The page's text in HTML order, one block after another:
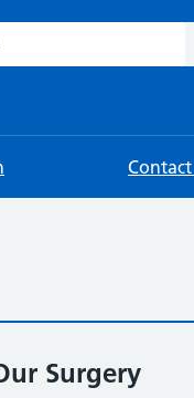
website
Contact
Surgery